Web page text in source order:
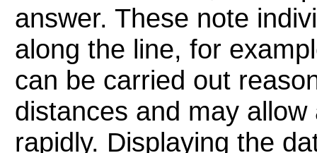
answer. These note
along the line, for
can be carried out
distances and may
rapidly. Displaying the